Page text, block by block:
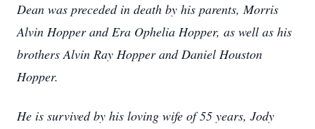
Dean was preceded in death by his parents, Morris
Alvin Hopper and Era Ophelia Hopper, as well as his
brothers Alvin Ray Hopper and Daniel Houston
Hopper.
He is survived by his loving wife of 55 years, Jody